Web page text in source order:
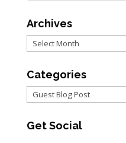
Archives
Archives
Categories
Categories
Get Social